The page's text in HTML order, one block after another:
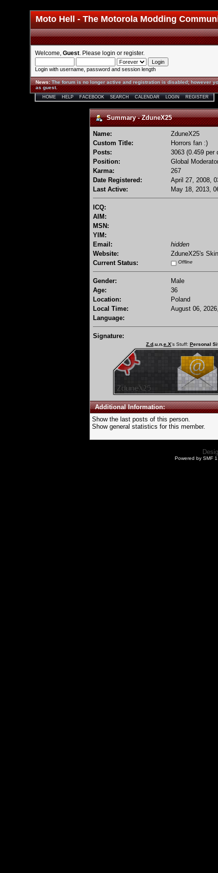
Moto Hell - The Motorola Modding
Welcome, Guest . Please login or register.
Login with username, password and session length
News:The forum is no longer active and registration is disabled; however
as guest.
HOME HELP FACEBOOK SEARCH CALENDAR LOGIN REGISTER
Summary - ZduneX25
Name:
ZduneX25
Custom Title:
Horrors fan :)
Posts:
3063 (0.459 per
Position:
Global
Karma:
267
Date Registered:
April 27, 2008,
Last Active:
May 18, 2013,
ICQ:
AIM:
MSN:
YIM:
Email:
hidden
Website:
ZduneX25's
Current Status:
Offline
Gender:
Male
Age:
36
Location:
Poland
Local Time:
August 06,
Language:
Signature:
Z.d .u.n. e.X's Stuff: Personal
Additional Information:
Show the last posts of this person.
Show general statistics for this member.
Powered by SMF